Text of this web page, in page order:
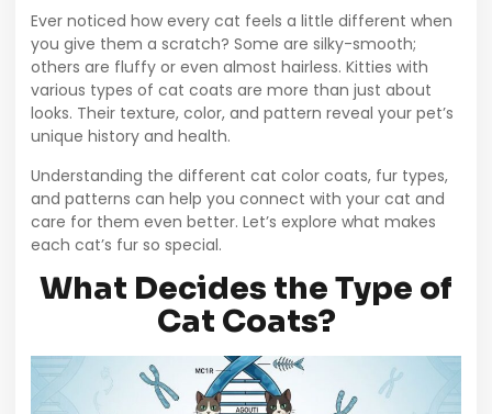
Ever noticed how every cat feels a little different when
you give them a scratch? Some are silky-smooth;
others are fluffy or even almost hairless. Kitties with
various types of cat coats are more than just about
looks. Their texture, color, and pattern reveal your pet’s
unique history and health.
Understanding the different cat color coats, fur types,
and patterns can help you connect with your cat and
care for them even better. Let’s explore what makes
each cat’s fur so special.
What Decides the Type of
Cat Coats?